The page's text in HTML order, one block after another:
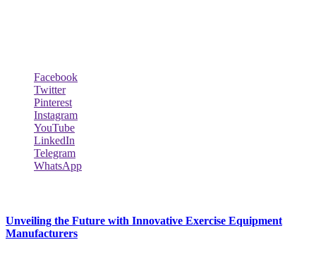
Facebook
Twitter
Pinterest
Instagram
YouTube
LinkedIn
Telegram
WhatsApp
Unveiling the Future with Innovative Exercise Equipment
Manufacturers